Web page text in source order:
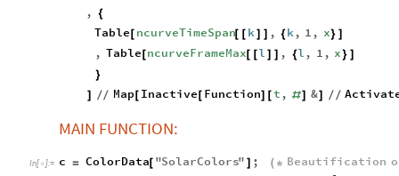
, {
Table [ ncurveTimeSpan[ [ k] ] , {k, 1 , x} ]
, Table[ncurveFrameMax[ [l ] ] , {l , 1 , x} ]
}
]
// Map [ Inactive[ Function] [t , #] &] / /
MAIN FUNCTION:
In[ ]:= c = ColorData[ "SolarColors" ] ; ( * Beautification